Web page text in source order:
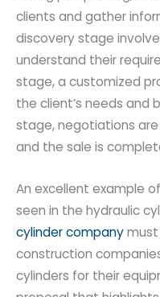
clients and gather
discovery stage
understand their
stage, a customized
the client’s needs and
stage, negotiations
and the sale is
An excellent example
seen in the hydraulic
cylinder company
construction
cylinders for their